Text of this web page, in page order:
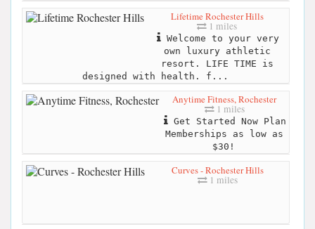
Lifetime Rochester Hills
1 miles
Welcome to your very
own luxury athletic
resort. LIFE TIME is
designed with health. f...
Anytime Fitness, Rochester
1 miles
Get Started Now Plan
Memberships as low as
$30!
Curves - Rochester Hills
1 miles